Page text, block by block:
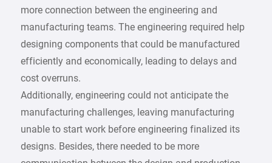
more connection between the engineering and
manufacturing teams. The engineering required help
designing components that could be manufactured
efficiently and economically, leading to delays and
cost overruns.
Additionally, engineering could not anticipate the
manufacturing challenges, leaving manufacturing
unable to start work before engineering finalized its
designs. Besides, there needed to be more